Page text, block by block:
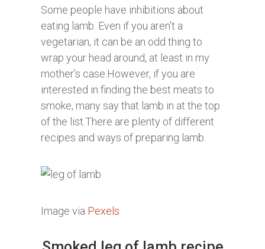
Some people have inhibitions about
eating lamb. Even if you aren’t a
vegetarian, it can be an odd thing to
wrap your head around, at least in my
mother’s case.However, if you are
interested in finding the best meats to
smoke, many say that lamb in at the top
of the list.There are plenty of different
recipes and ways of preparing lamb.
Image via Pexels